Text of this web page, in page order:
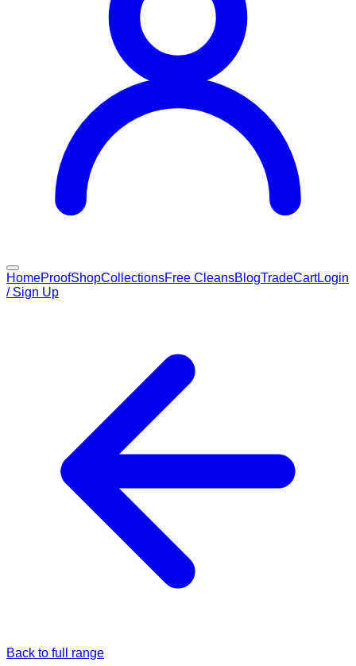
HomeProofShopCollectionsFree CleansBlogTradeCartLogin
/ Sign Up
Back to full range